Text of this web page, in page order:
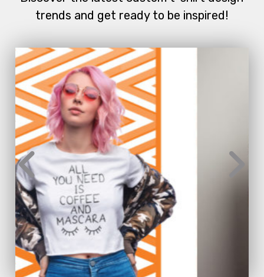
Discover the latest custom t-shirt design
trends and get ready to be inspired!